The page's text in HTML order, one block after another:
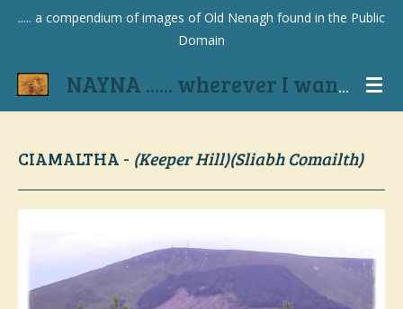
Skip
content
NAYNA ...... wherever I wander
..... a compendium of images of Old Nenagh found in the Public
Domain
CIAMALTHA - (Keeper Hill)(Sliabh Comailth)